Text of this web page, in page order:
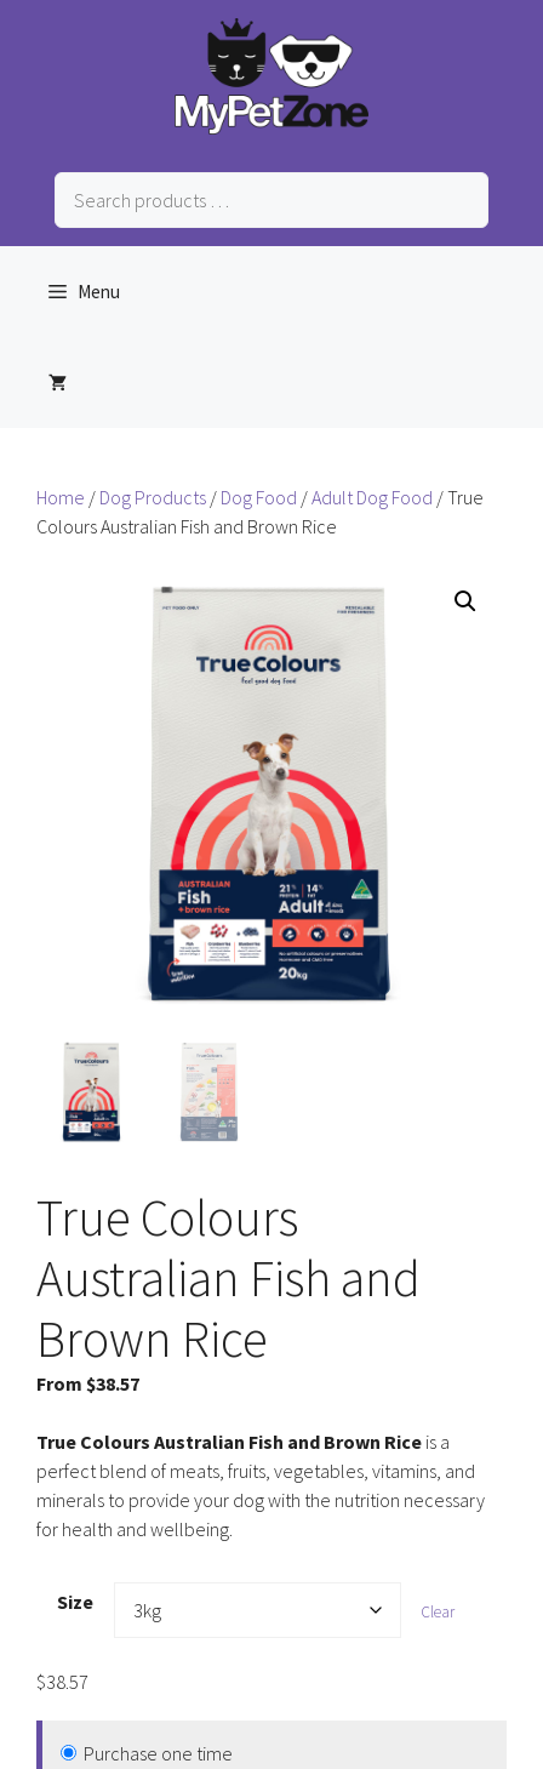
Search
products
…
Menu
Home / Dog Products / Dog Food /Adult Dog Food / True
Colours Australian Fish and Brown Rice
True Colours
Australian Fish and
Brown Rice
From $38.57
True Colours Australian Fish and Brown Rice is a
perfect blend of meats, fruits, vegetables, vitamins, and
minerals to provide your dog with the nutrition necessary
for health and wellbeing.
Size Clear
$38.57
Purchase one time